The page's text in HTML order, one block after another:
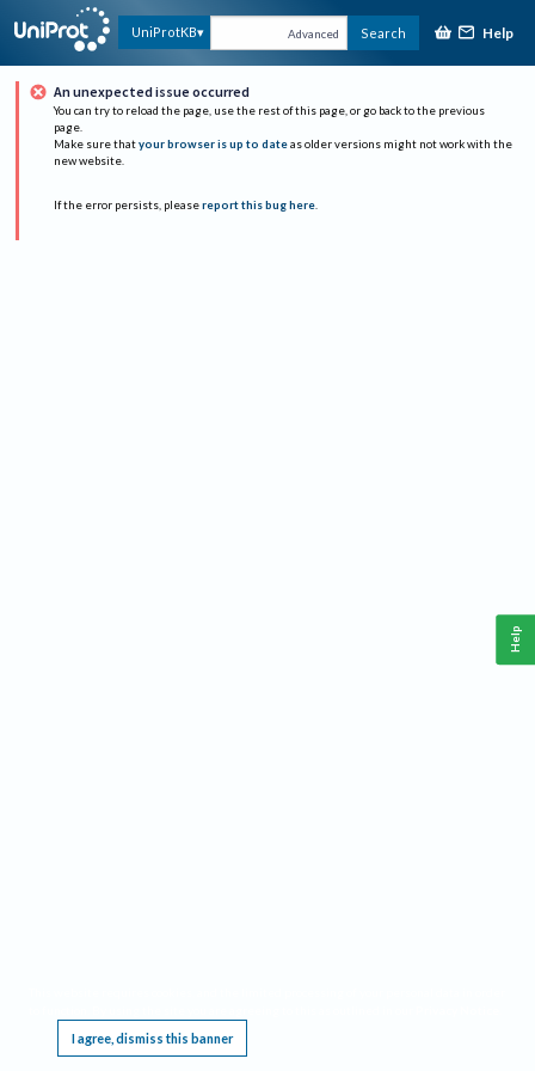
UniProtKB Advanced Search Help
An unexpected issue occurred
You can try to reload the page, use the rest of this page, or go back to the previous
page.
Make sure that your browser is up to date as older versions might not work with the
new website.
If the error persists, please report this bug here.
I agree, dismiss this banner
Help